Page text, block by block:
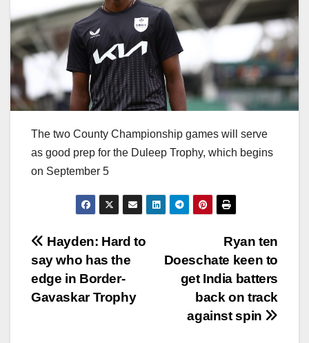
The two County Championship games will serve
as good prep for the Duleep Trophy, which begins
on September 5
Post
navigation
Ryan ten
Doeschate keen to
get India batters
back on track
against spin
Hayden: Hard to
say who has the
edge in Border-
Gavaskar Trophy